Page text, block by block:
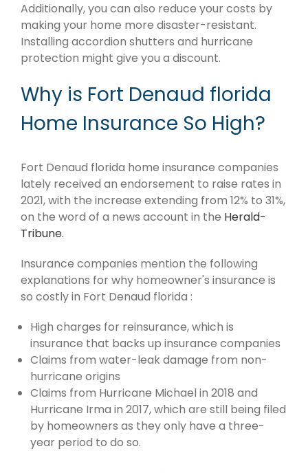
Additionally, you can also reduce your costs by
making your home more disaster-resistant.
Installing accordion shutters and hurricane
protection might give you a discount.
Why is Fort Denaud florida
Home Insurance So High?
Fort Denaud florida home insurance companies
lately received an endorsement to raise rates in
2021, with the increase extending from 12% to 31%,
on the word of a news account in the Herald-
Tribune.
Insurance companies mention the following
explanations for why homeowner's insurance is
so costly in Fort Denaud florida :
High charges for reinsurance, which is
insurance that backs up insurance companies
Claims from water-leak damage from non-
hurricane origins
Claims from Hurricane Michael in 2018 and
Hurricane Irma in 2017, which are still being filed
by homeowners as they only have a three-
year period to do so.